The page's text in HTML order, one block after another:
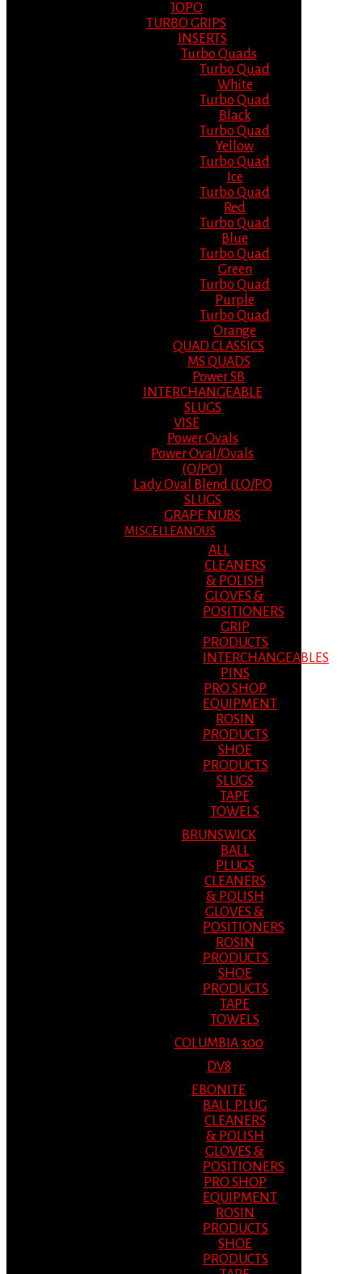
JOPO
TURBO GRIPS
INSERTS
Turbo Quads
Turbo Quad
White
Turbo Quad
Black
Turbo Quad
Yellow
Turbo Quad
Ice
Turbo Quad
Red
Turbo Quad
Blue
Turbo Quad
Green
Turbo Quad
Purple
Turbo Quad
Orange
QUAD CLASSICS
MS QUADS
Power SB
INTERCHANGEABLE
SLUGS
VISE
Power Ovals
Power Oval/Ovals
(O/PO)
Lady Oval Blend (LO/PO
SLUGS
GRAPE NUBS
MISCELLEANOUS
ALL
CLEANERS
& POLISH
GLOVES &
POSITIONERS
GRIP
PRODUCTS
INTERCHANGEABLES
PINS
PRO SHOP
EQUIPMENT
ROSIN
PRODUCTS
SHOE
PRODUCTS
SLUGS
TAPE
TOWELS
BRUNSWICK
BALL
PLUGS
CLEANERS
& POLISH
GLOVES &
POSITIONERS
ROSIN
PRODUCTS
SHOE
PRODUCTS
TAPE
TOWELS
COLUMBIA 300
DV8
EBONITE
BALL PLUG
CLEANERS
& POLISH
GLOVES &
POSITIONERS
PRO SHOP
EQUIPMENT
ROSIN
PRODUCTS
SHOE
PRODUCTS